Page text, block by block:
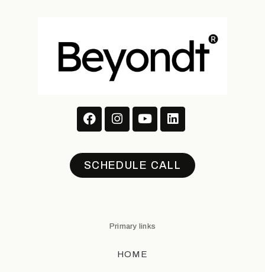
SCHEDULE CALL
Primary links
HOME